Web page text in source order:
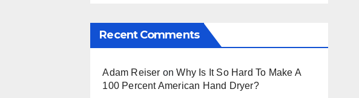
Recent Comments
Adam Reiser onWhy Is It So Hard To Make A
100 Percent American Hand Dryer?